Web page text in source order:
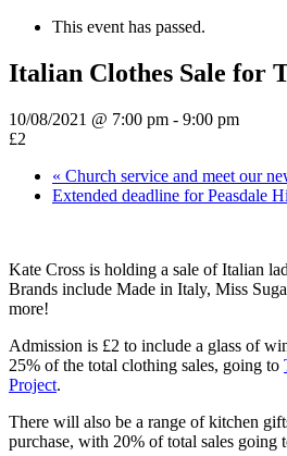
This event has passed.
Italian Clothes Sale for
10/08/2021 @ 7:00 pm - 9:00 pm
£2
« Church service and meet our
Extended deadline for Peasdale
Kate Cross is holding a sale of Italian
Brands include Made in Italy, Miss
more!
Admission is £2 to include a glass of
25% of the total clothing sales, going to
Project.
There will also be a range of kitchen
purchase, with 20% of total sales going